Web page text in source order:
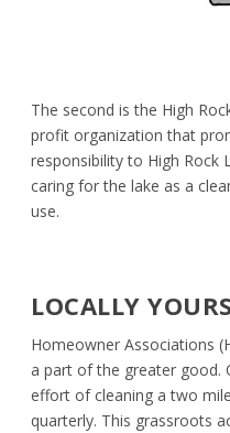
The second is the High
profit organization that
responsibility to High Rock
caring for the lake as a
use.
LOCALLY
Homeowner Associations
a part of the greater good.
effort of cleaning a two
quarterly. This grassroots